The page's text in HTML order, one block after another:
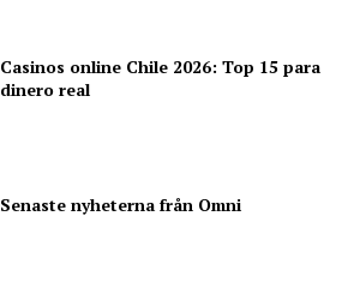
Casinos online Chile 2026: Top 15 para
dinero real
Senaste nyheterna från Omni